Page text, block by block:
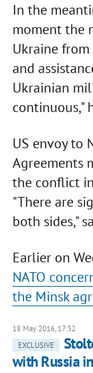
In the
moment the
Ukraine
and
Ukrainian
continuous,"
US envoy to
Agreements
the conflict
"There are
both sides,"
Earlier on
NATO
the Minsk
18 May 2016, 17:32
EXCLUSIVE
with Russia